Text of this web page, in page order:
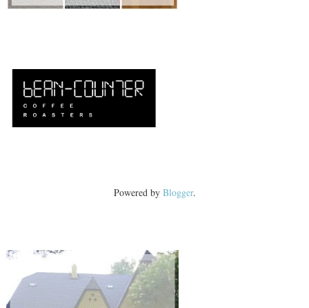
Powered by Blogger.